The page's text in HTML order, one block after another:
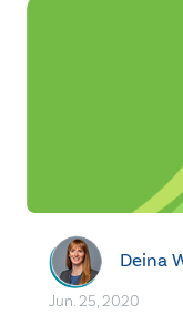
Deina
Jun. 25, 2020